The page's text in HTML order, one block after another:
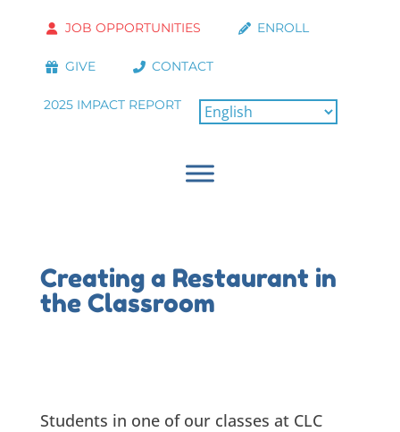
JOB OPPORTUNITIES ENROLL
GIVE CONTACT
2025 IMPACT REPORT
Creating a Restaurant in
the Classroom
Students in one of our classes at CLC